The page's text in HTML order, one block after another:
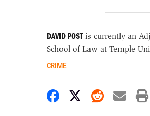
DAVID POSTis currently an
School of Law at Temple
CRIME
Share onShare on X
Share